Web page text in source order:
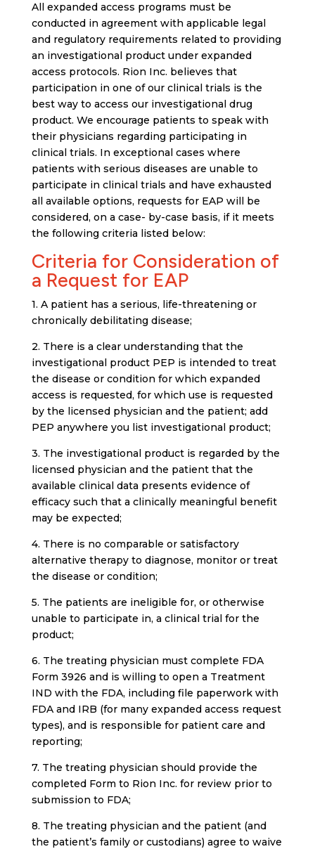
All expanded access programs must be
conducted in agreement with applicable legal
and regulatory requirements related to providing
an investigational product under expanded
access protocols. Rion Inc. believes that
participation in one of our clinical trials is the
best way to access our investigational drug
product. We encourage patients to speak with
their physicians regarding participating in
clinical trials. In exceptional cases where
patients with serious diseases are unable to
participate in clinical trials and have exhausted
all available options, requests for EAP will be
considered, on a case- by-case basis, if it meets
the following criteria listed below:
Criteria for Consideration of
a Request for EAP
1. A patient has a serious, life-threatening or
chronically debilitating disease;
2. There is a clear understanding that the
investigational product PEP is intended to treat
the disease or condition for which expanded
access is requested, for which use is requested
by the licensed physician and the patient; add
PEP anywhere you list investigational product;
3. The investigational product is regarded by the
licensed physician and the patient that the
available clinical data presents evidence of
efficacy such that a clinically meaningful benefit
may be expected;
4. There is no comparable or satisfactory
alternative therapy to diagnose, monitor or treat
the disease or condition;
5. The patients are ineligible for, or otherwise
unable to participate in, a clinical trial for the
product;
6. The treating physician must complete FDA
Form 3926 and is willing to open a Treatment
IND with the FDA, including file paperwork with
FDA and IRB (for many expanded access request
types), and is responsible for patient care and
reporting;
7. The treating physician should provide the
completed Form to Rion Inc. for review prior to
submission to FDA;
8. The treating physician and the patient (and
the patient’s family or custodians) agree to waive